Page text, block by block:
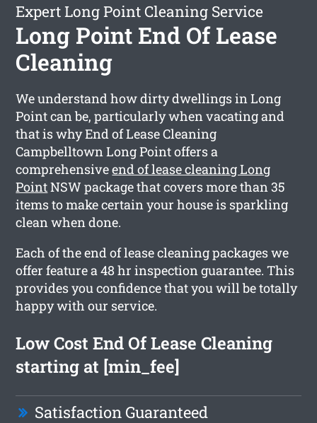
Expert Long Point Cleaning Service
Long Point End Of Lease
Cleaning
We understand how dirty dwellings in Long
Point can be, particularly when vacating and
that is why End of Lease Cleaning
Campbelltown Long Point offers a
comprehensiveend of lease cleaning Long
PointNSW package that covers more than 35
items to make certain your house is sparkling
clean when done.
Each of the end of lease cleaning packages we
offer feature a 48 hr inspection guarantee. This
provides you confidence that you will be totally
happy with our service.
Low Cost End Of Lease Cleaning
starting at [min_fee]
Satisfaction Guaranteed